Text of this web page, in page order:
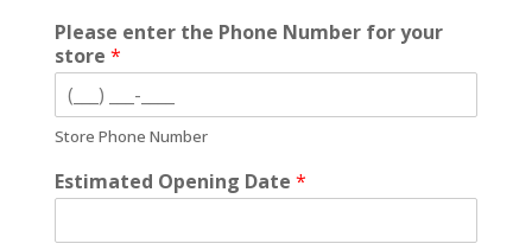
Please enter the Phone Number for your
store *
Store Phone Number
Estimated Opening Date *